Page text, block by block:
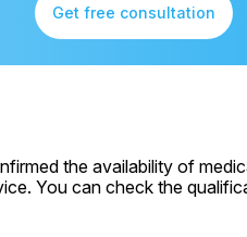
Get free consultation
the availability of
You can check the